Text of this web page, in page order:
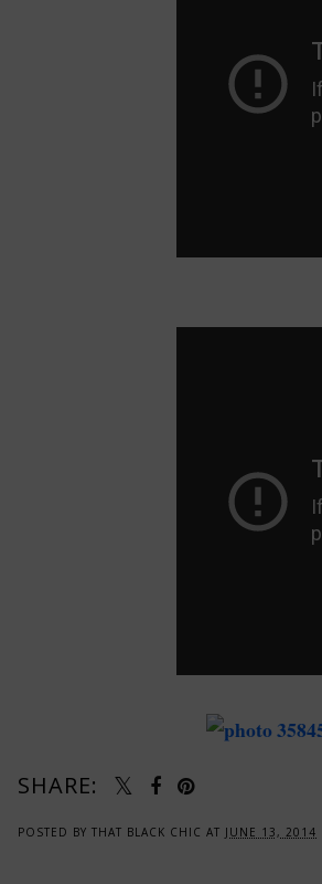
SHARE:
POSTED BY THAT BLACK CHIC AT JUNE 13, 2014